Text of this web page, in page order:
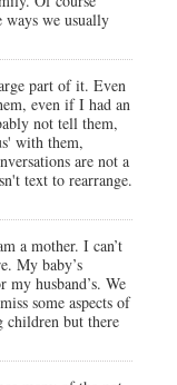
we usually
part of it. Even
even if I had an
not tell them,
with them,
are not a
text to rearrange.
a mother. I can’t
My baby’s
husband’s. We
some aspects of
children but there